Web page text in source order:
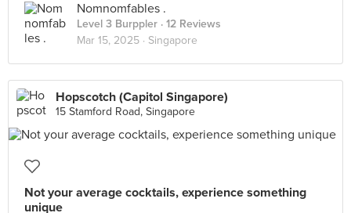
Nomnomfables .
Level 3 Burppler · 12 Reviews
Mar 15, 2025 · Singapore
Hopscotch (Capitol Singapore)
15 Stamford Road, Singapore
Not your average cocktails, experience something
unique